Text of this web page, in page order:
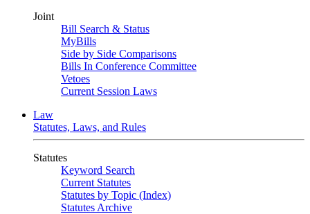
Joint
Bill Search & Status
MyBills
Side by Side Comparisons
Bills In Conference Committee
Vetoes
Current Session Laws
Law
Statutes, Laws, and Rules
Statutes
Keyword Search
Current Statutes
Statutes by Topic (Index)
Statutes Archive